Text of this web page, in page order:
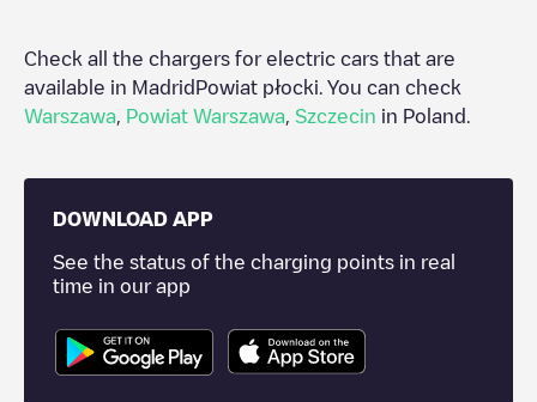
Check all the chargers for electric cars that are
available in Madrid Powiat płocki . You can check
Warszawa
Powiat Warszawa Szczecin in Poland
DOWNLOAD APP
See the status of the charging points in real
time in our app